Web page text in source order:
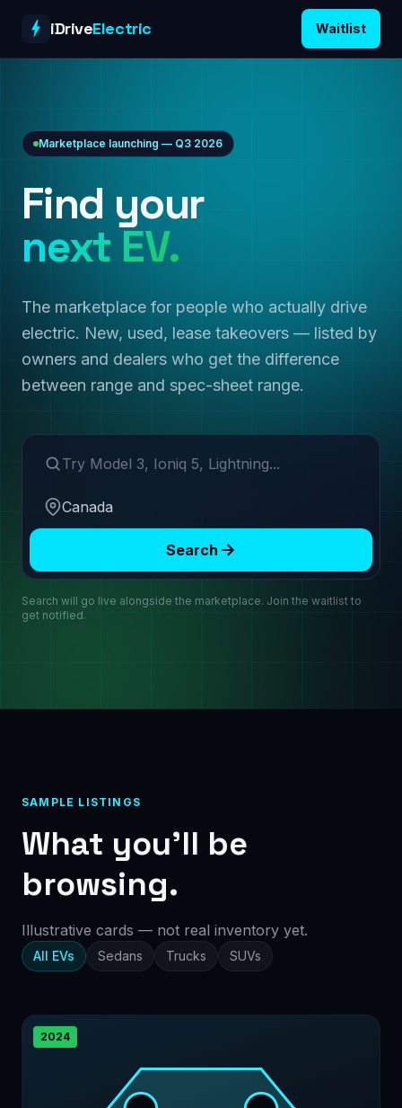
iDriveElectric Waitlist
Marketplace launching — Q3 2026
Find your
next EV.
The marketplace for people who actually drive
electric. New, used, lease takeovers — listed by
owners and dealers who get the difference
between range and spec-sheet range.
Search make or model
Region
Search
Search will go live alongside the marketplace. Join the waitlist to
get notified.
SAMPLE LISTINGS
What you’ll be
browsing.
Illustrative cards — not real inventory yet.
All EVs Sedans Trucks SUVs
2024